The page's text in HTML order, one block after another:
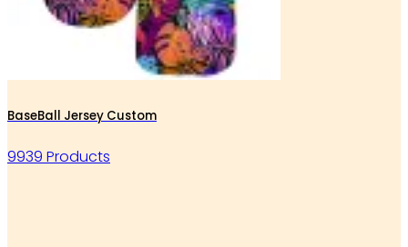
BaseBall Jersey Custom
9939 Products